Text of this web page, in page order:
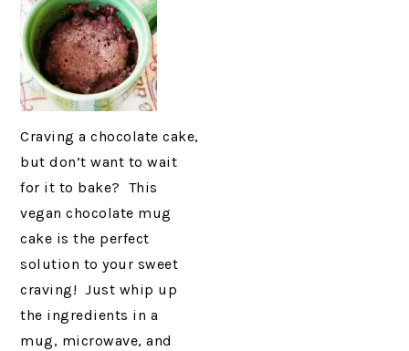
Craving a chocolate cake,
but don’t want to wait
for it to bake? This
vegan chocolate mug
cake is the perfect
solution to your sweet
craving! Just whip up
the ingredients in a
mug, microwave, and